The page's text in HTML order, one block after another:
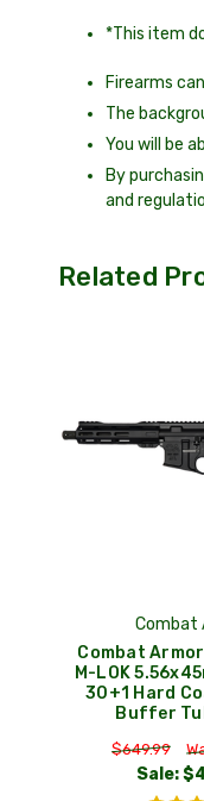
*This item
Firearms
The
You will be
By
and
Related
Combat
Combat
M-LOK
30+1 Hard
Buffer
$649.99
Sale: